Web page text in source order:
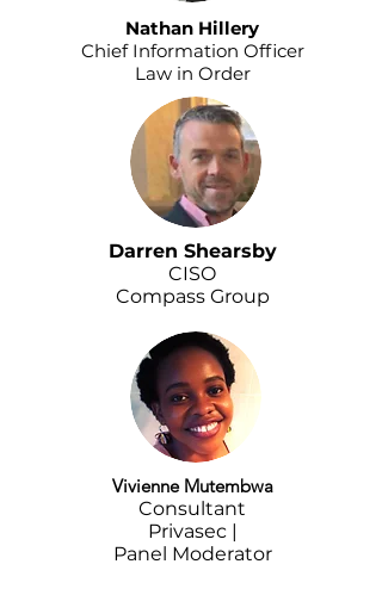
Nathan Hillery
Chief Information Officer
Law in Order
Darren Shearsby
CISO
Compass Group
Vivienne Mutembwa
Consultant
Privasec |
Panel Moderator